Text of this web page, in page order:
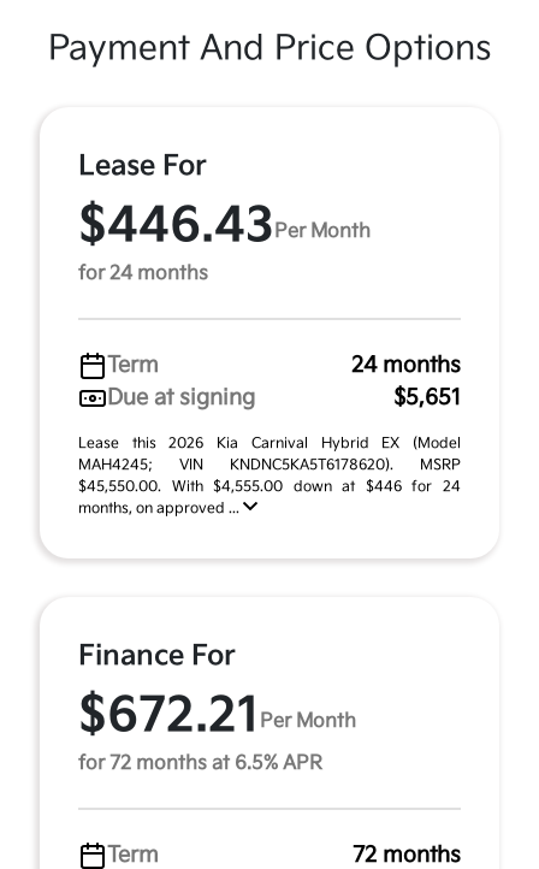
Payment And Price Options
Lease For
$446.43 Per Month
for 24 months
Term
24 months
Due at signing
$5,651
Lease this 2026 Kia Carnival Hybrid EX (Model
MAH4245; VIN KNDNC5KA5T6178620). MSRP
$45,550.00. With $4,555.00 down at $446 for 24
months, on approved ...
Finance For
$672.21 Per Month
for 72 months at 6.5% APR
Term 72 months